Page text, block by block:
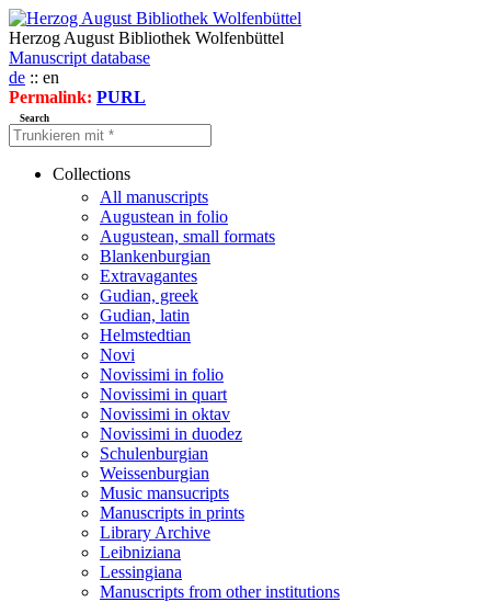
Herzog August Bibliothek Wolfenbüttel
Manuscript database
de :: en
Permalink: PURL
Search
Collections
All manuscripts
Augustean in folio
Augustean, small formats
Blankenburgian
Extravagantes
Gudian, greek
Gudian, latin
Helmstedtian
Novi
Novissimi in folio
Novissimi in quart
Novissimi in oktav
Novissimi in duodez
Schulenburgian
Weissenburgian
Music mansucripts
Manuscripts in prints
Library Archive
Leibniziana
Lessingiana
Manuscripts from other institutions